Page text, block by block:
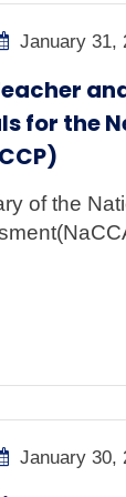
January 31,
for the
of the
January 30,